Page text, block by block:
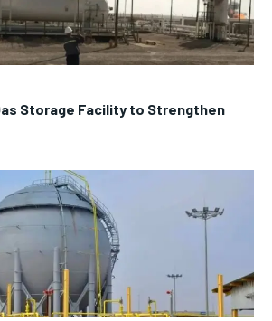
Storage Facility to Strengthen